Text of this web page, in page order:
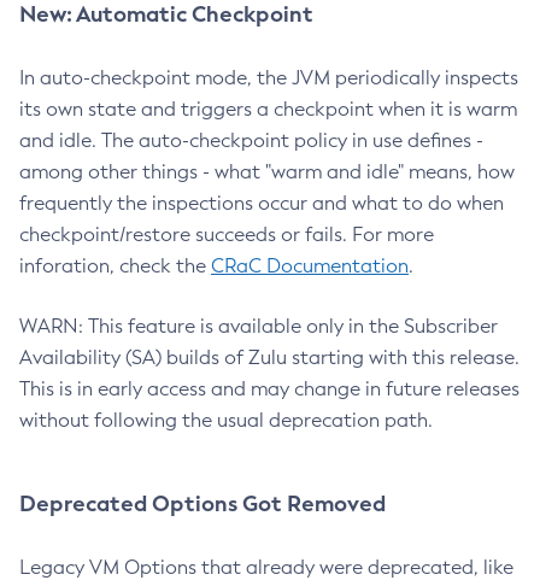
New: Automatic Checkpoint
In auto-checkpoint mode, the JVM periodically inspects
its own state and triggers a checkpoint when it is warm
and idle. The auto-checkpoint policy in use defines -
among other things - what "warm and idle" means, how
frequently the inspections occur and what to do when
checkpoint/restore succeeds or fails. For more
inforation, check the CRaC Documentation.
WARN: This feature is available only in the Subscriber
Availability (SA) builds of Zulu starting with this release.
This is in early access and may change in future releases
without following the usual deprecation path.
Deprecated Options Got Removed
Legacy VM Options that already were deprecated, like